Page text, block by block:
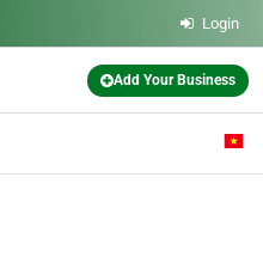
Login
Add Your Business